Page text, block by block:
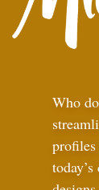
Who
profiles